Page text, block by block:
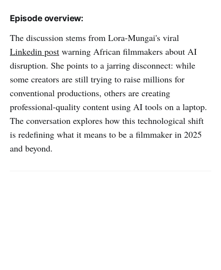
Episode overview:
The discussion stems from Lora-Mungai's viral
Linkedin post warning African filmmakers about AI
disruption. She points to a jarring disconnect: while
some creators are still trying to raise millions for
conventional productions, others are creating
professional-quality content using AI tools on a laptop.
The conversation explores how this technological shift
is redefining what it means to be a filmmaker in 2025
and beyond.